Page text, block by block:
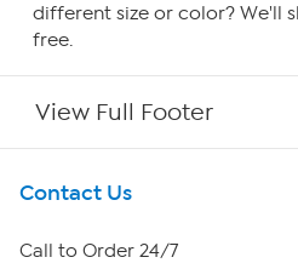
different size or color? We'll
free.
View Full Footer
Get To Know Us
About HSN
Contact Us
Call to Order 24/7